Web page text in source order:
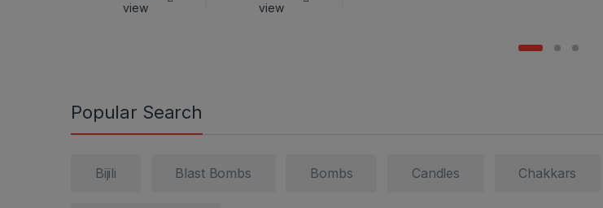
view
view
Popular Search
Bijili Blast Bombs Bombs Candles Chakkars